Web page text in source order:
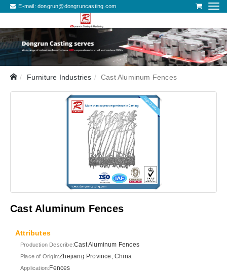
E-mail:dongrun@dongruncasting.com
Furniture Industries Cast Aluminum Fences
Cast Aluminum Fences
Attributes
Production Describe:Cast Aluminum Fences
Place of Origin:Zhejiang Province, China
Application:Fences